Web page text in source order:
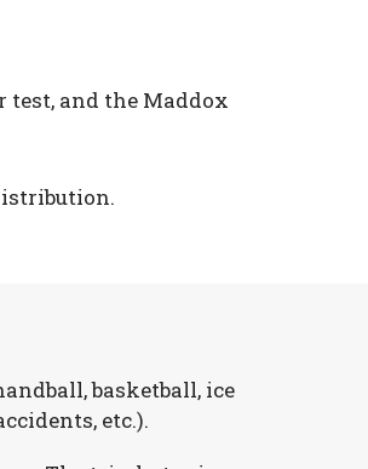
and the Maddox
basketball, ice
etc.).